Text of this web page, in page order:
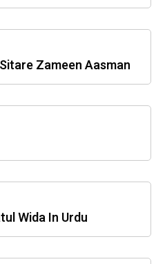
Zameen Aasman
Wida In Urdu